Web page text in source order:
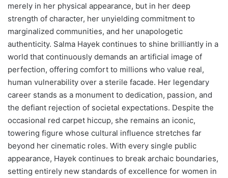
merely in her physical appearance, but in her deep
strength of character, her unyielding commitment to
marginalized communities, and her unapologetic
authenticity. Salma Hayek continues to shine brilliantly in a
world that continuously demands an artificial image of
perfection, offering comfort to millions who value real,
human vulnerability over a sterile facade. Her legendary
career stands as a monument to dedication, passion, and
the defiant rejection of societal expectations. Despite the
occasional red carpet hiccup, she remains an iconic,
towering figure whose cultural influence stretches far
beyond her cinematic roles. With every single public
appearance, Hayek continues to break archaic boundaries,
setting entirely new standards of excellence for women in